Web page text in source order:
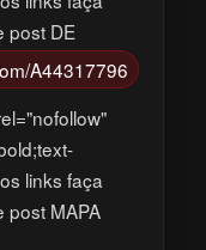
post DE
A44317796
links faça
post MAPA